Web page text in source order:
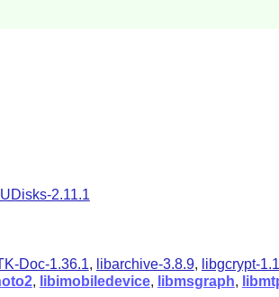
UDisks-2.11.1
Doc-1.36.1, libarchive-3.8.9, libgcrypt-
, libimobiledevice, libmsgraph,